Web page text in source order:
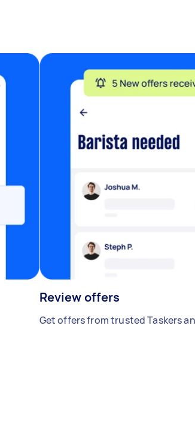
Review offers
Get offers from trusted Taskers